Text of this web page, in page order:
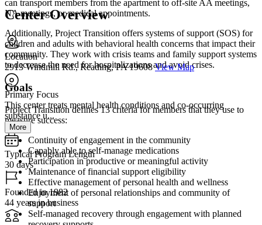
can transport members from the apartment to off-site AA meetings,
NA meetings, or medical appointments.
Additionally, Project Transition offers systems of support (SOS) for
children and adults with behavioral health concerns that impact their
community. They work with crisis teams and family support systems
to decrease the need for hospitalizations and avoid crises.
Goals
Project Transition defines 13 criteria for members that they use to
measure success:
Continuity of engagement in the community
Capably able to self-manage medications
Participation in productive or meaningful activity
Maintenance of financial support eligibility
Effective management of personal health and wellness
Enjoyment of personal relationships and community of
support
Self-managed recovery through engagement with planned
Center Overview
Location
2913 Windmill Rd., Reading, PA 19608 View Map
Primary Focus
This center treats mental health conditions and co-occurring
substance u...
More
Typical Program Length
30 days
Founded in 1982
44 years in business